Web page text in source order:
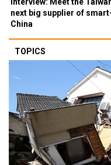
next big supplier of
China
TOPICS